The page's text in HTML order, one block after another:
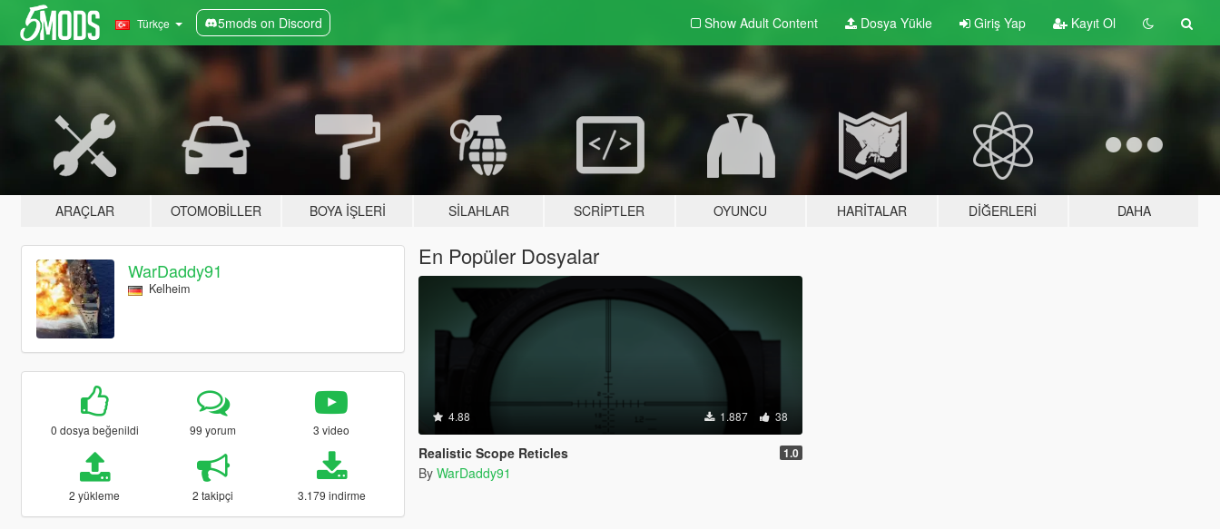
Türkçe 5mods on Discord Show Adult Content Dosya Yükle Giriş Yap Kayıt Ol
ARAÇLAR OTOMOBILLER BOYA İŞLERI SILAHLAR SCRIPTLER OYUNCU HARITALAR DIĞERLERI DAHA
WarDaddy91
Kelheim
0 dosya beğenildi 99 yorum 3 video
2 yükleme 2 takipçi 3.179 indirme
En Popüler Dosyalar
4.88 1.887 38
Realistic Scope Reticles 1.0
By WarDaddy91